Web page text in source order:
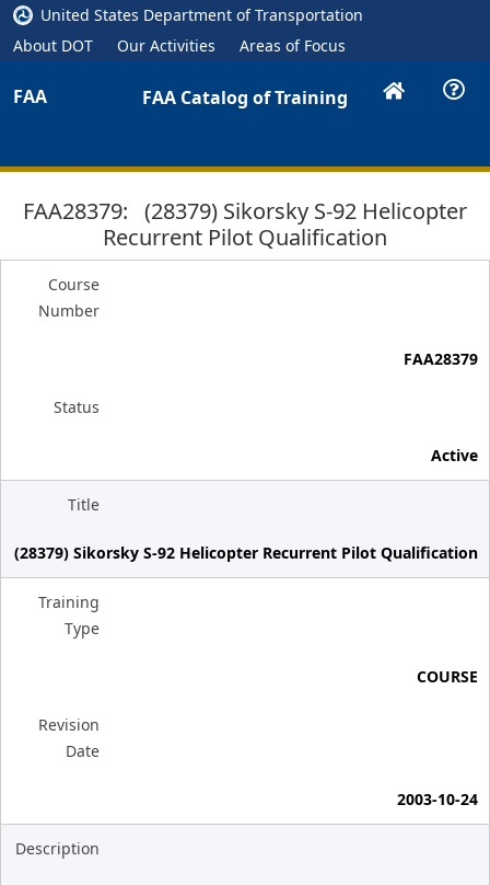
United States Department of Transportation
About DOT
Our Activities Areas of Focus
FAA FAA Catalog of Training
FAA28379: (28379) Sikorsky S-92 Helicopter
Recurrent Pilot Qualification
Course
Number
FAA28379
Status
Active
Title
(28379) Sikorsky S-92 Helicopter Recurrent Pilot Qualification
Training
Type
COURSE
Revision
Date
2003-10-24
Description